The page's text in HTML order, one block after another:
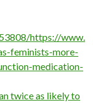
https://www.
feminists-more-
medication-
twice as likely to